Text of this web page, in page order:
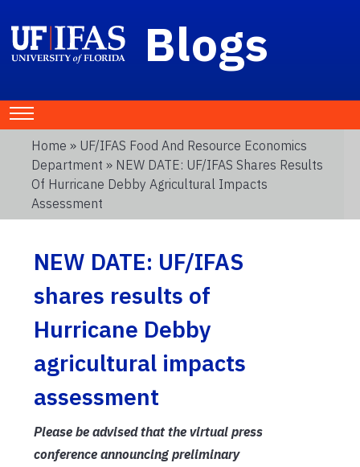
Blogs
Home » UF/IFAS Food And Resource Economics
Department » NEW DATE: UF/IFAS Shares Results
Of Hurricane Debby Agricultural Impacts
Assessment
NEW DATE: UF/IFAS
shares results of
Hurricane Debby
agricultural impacts
assessment
Please be advised that the virtual press
conference announcing preliminary